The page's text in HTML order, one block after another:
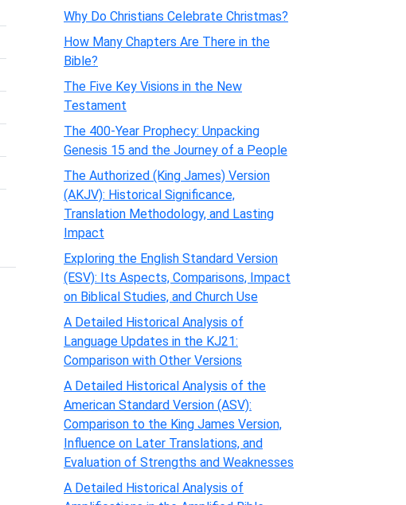
Why Do Christians Celebrate Christmas?
How Many Chapters Are There in the
Bible?
The Five Key Visions in the New
Testament
The 400-Year Prophecy: Unpacking
Genesis 15 and the Journey of a People
The Authorized (King James) Version
(AKJV): Historical Significance,
Translation Methodology, and Lasting
Impact
Exploring the English Standard Version
(ESV): Its Aspects, Comparisons, Impact
on Biblical Studies, and Church Use
A Detailed Historical Analysis of
Language Updates in the KJ21:
Comparison with Other Versions
A Detailed Historical Analysis of the
American Standard Version (ASV):
Comparison to the King James Version,
Influence on Later Translations, and
Evaluation of Strengths and Weaknesses
A Detailed Historical Analysis of